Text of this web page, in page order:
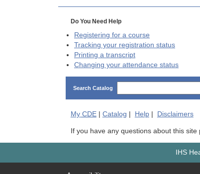
Do You Need Help
Registering for a course
Tracking your registration status
Printing a transcript
Changing your attendance status
Search Catalog
My CDE| Catalog Help| Disclaimers
If you have any questions about this site
IHS